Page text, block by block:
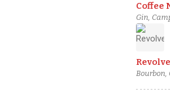
Coffee
Gin,
Bourbon,